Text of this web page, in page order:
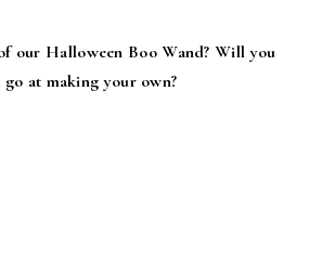
our Halloween Boo Wand? Will you
go at making your own?